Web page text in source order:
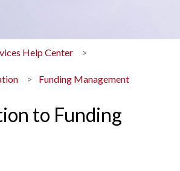
Help Center
Funding Management
to Funding